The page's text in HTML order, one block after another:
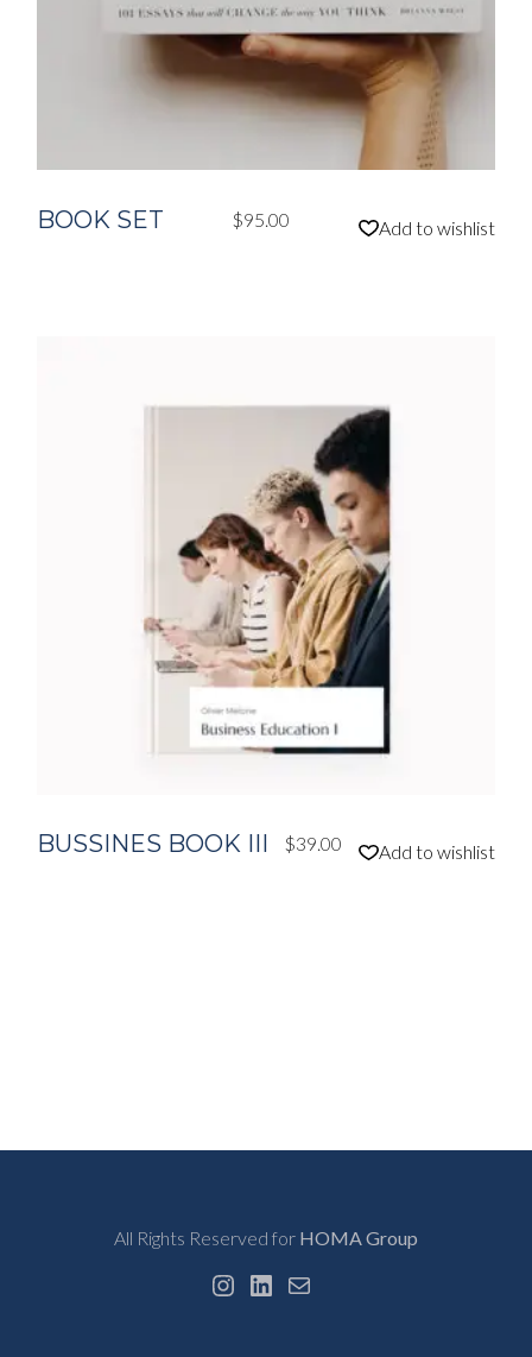
BOOK SET $95.00 Add to wishlist
BUSSINES BOOK III $39.00 Add to wishlist
All Rights Reserved for HOMA Group
Instagram
LinkedIn
Mail